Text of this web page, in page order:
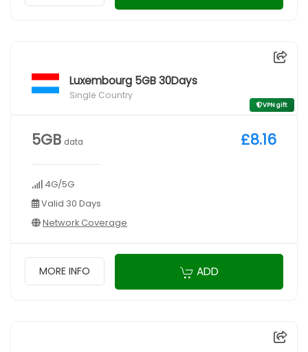
Luxembourg 5GB 30Days
Single Country
VPN gift
5GB data
4G/5G
Valid 30 Days
Network Coverage
£8.16
MORE INFO ADD